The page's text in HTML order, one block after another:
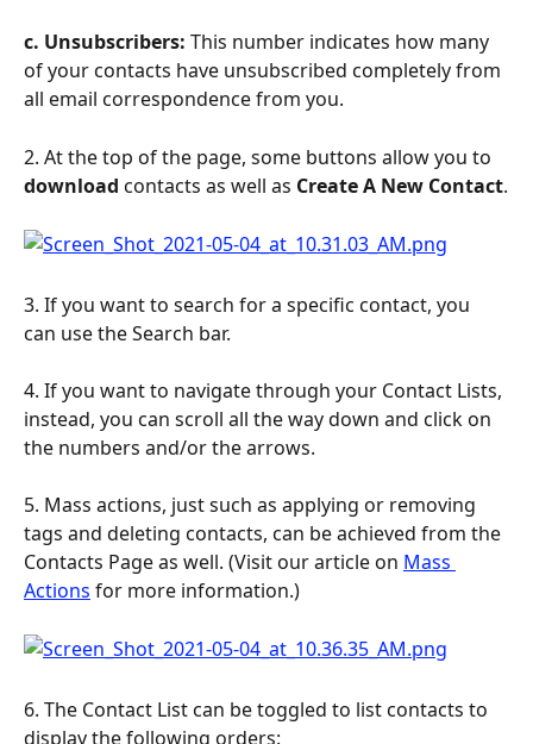
c. Unsubscribers: This number indicates how many
of your contacts have unsubscribed completely from
all email correspondence from you.
2. At the top of the page, some buttons allow you to
download contacts as well as Create A New Contact.
3. If you want to search for a specific contact, you
can use the Search bar.
4. If you want to navigate through your Contact Lists,
instead, you can scroll all the way down and click on
the numbers and/or the arrows.
5. Mass actions, just such as applying or removing
tags and deleting contacts, can be achieved from the
Contacts Page as well. (Visit our article on Mass
Actions for more information.)
6. The Contact List can be toggled to list contacts to
display the following orders: